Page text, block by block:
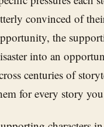
convinced of
the
into an
centuries of
for every story